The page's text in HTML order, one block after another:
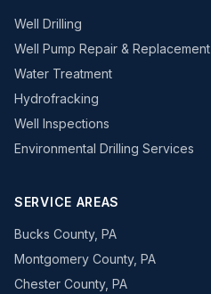
Well Drilling
Well Pump Repair & Replacement
Water Treatment
Hydrofracking
Well Inspections
Environmental Drilling Services
SERVICE AREAS
Bucks County, PA
Montgomery County, PA
Chester County, PA